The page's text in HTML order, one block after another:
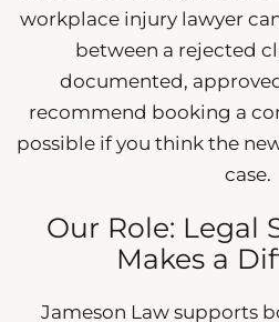
workplace injury lawyer
between a rejected
documented,
recommend booking a
possible if you think the
case.
Our Role: Legal
Makes a
Jameson Law supports